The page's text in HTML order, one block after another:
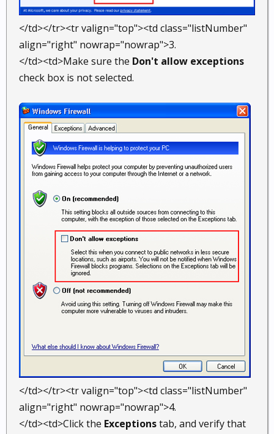
</td></tr><tr valign="top"><td class="listNumber"
align="right" nowrap="nowrap">3.
</td><td>Make sure the Don't allow exceptions
check box is not selected.
</td></tr><tr valign="top"><td class="listNumber"
align="right" nowrap="nowrap">4.
</td><td>Click the Exceptionstab, and verify that